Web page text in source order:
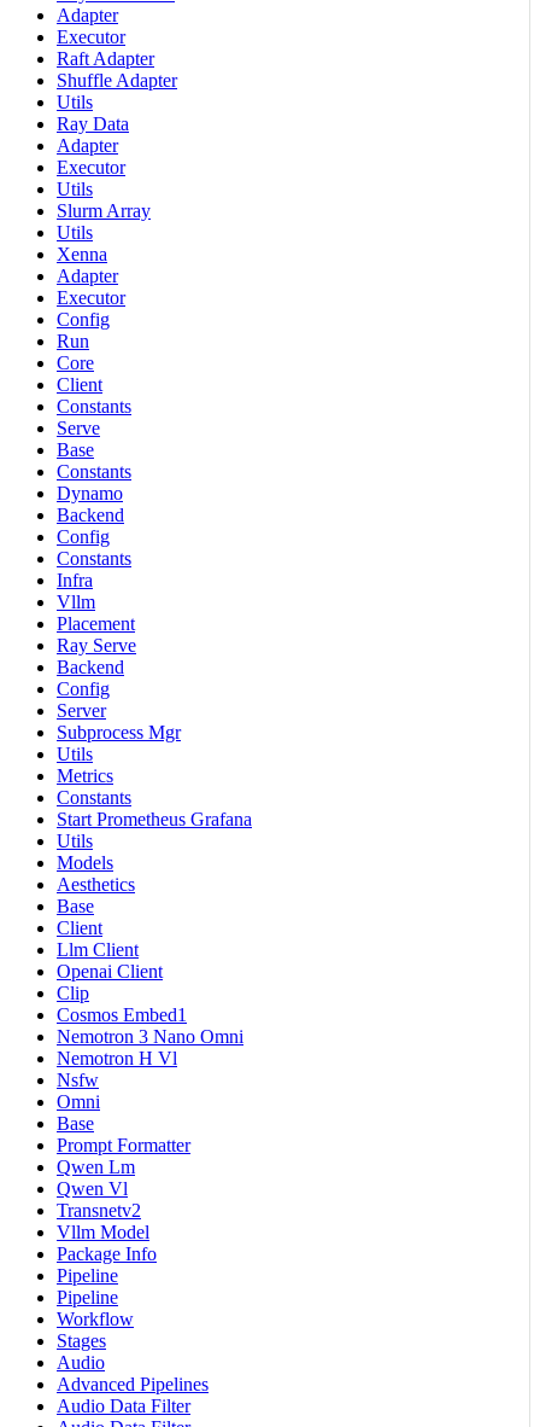
Adapter
Executor
Raft Adapter
Shuffle Adapter
Utils
Ray Data
Adapter
Executor
Utils
Slurm Array
Utils
Xenna
Adapter
Executor
Config
Run
Core
Client
Constants
Serve
Base
Constants
Dynamo
Backend
Config
Constants
Infra
Vllm
Placement
Ray Serve
Backend
Config
Server
Subprocess Mgr
Utils
Metrics
Constants
Start Prometheus Grafana
Utils
Models
Aesthetics
Base
Client
Llm Client
Openai Client
Clip
Cosmos Embed1
Nemotron 3 Nano Omni
Nemotron H Vl
Nsfw
Omni
Base
Prompt Formatter
Qwen Lm
Qwen Vl
Transnetv2
Vllm Model
Package Info
Pipeline
Pipeline
Workflow
Stages
Audio
Advanced Pipelines
Audio Data Filter